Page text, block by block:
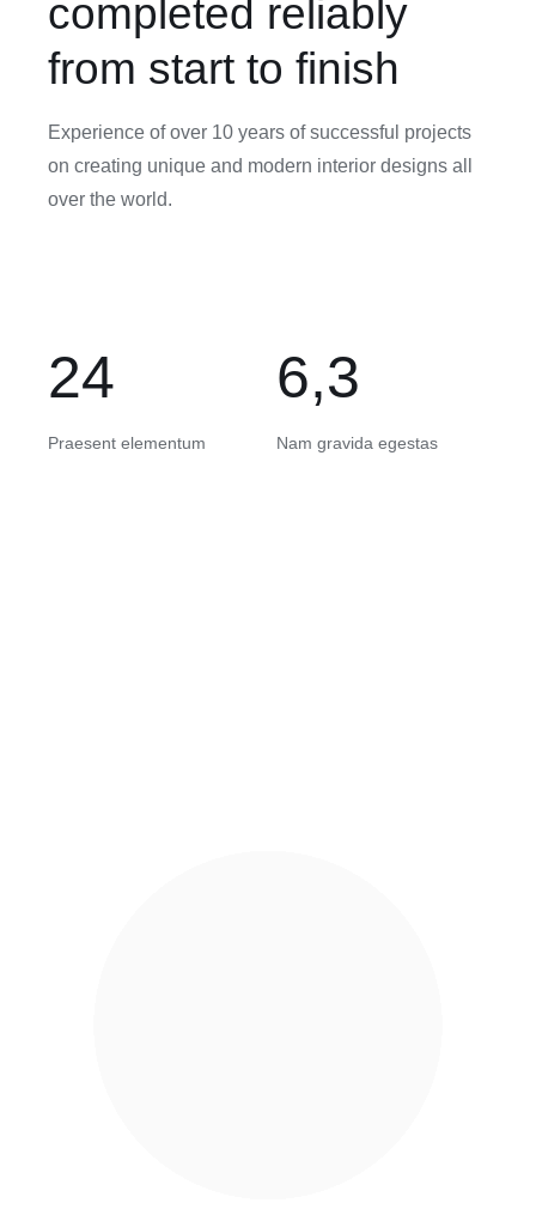
completed reliably
from start to finish
Experience of over 10 years of successful projects
on creating unique and modern interior designs all
over the world.
24
Praesent elementum
6,3
Nam gravida egestas